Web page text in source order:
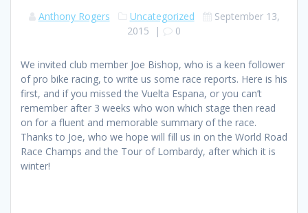
Anthony Rogers Uncategorized
September 13,
2015 | 0
We invited club member Joe Bishop, who is a keen follower
of pro bike racing, to write us some race reports. Here is his
first, and if you missed the Vuelta Espana, or you can’t
remember after 3 weeks who won which stage then read
on for a fluent and memorable summary of the race.
Thanks to Joe, who we hope will fill us in on the World Road
Race Champs and the Tour of Lombardy, after which it is
winter!